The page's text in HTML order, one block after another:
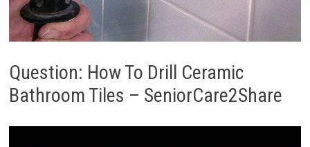
Question: How To Drill Ceramic
Bathroom Tiles – SeniorCare2Share